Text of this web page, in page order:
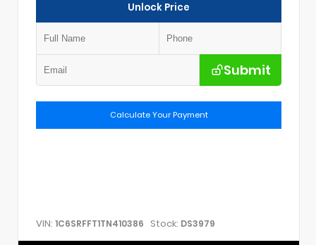
Unlock Price
Submit
Calculate Your Payment
VIN: 1C6SRFFT1TN410386 Stock: DS3979